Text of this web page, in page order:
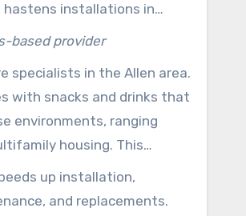
hastens installations in
machines running
based provider
specialists in the Allen area.
with snacks and drinks that
environments, ranging
housing. This
boosts customer
waste.
up installation,
and replacements.